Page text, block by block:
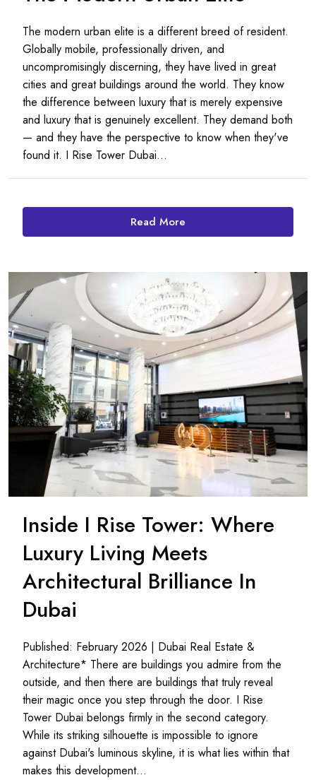
The modern urban elite is a different breed of resident.
Globally mobile, professionally driven, and
uncompromisingly discerning, they have lived in great
cities and great buildings around the world. They know
the difference between luxury that is merely expensive
and luxury that is genuinely excellent. They demand both
— and they have the perspective to know when they've
found it. I Rise Tower Dubai...
Read More
Inside I Rise Tower: Where
Luxury Living Meets
Architectural Brilliance In
Dubai
Published: February 2026 | Dubai Real Estate &
Architecture* There are buildings you admire from the
outside, and then there are buildings that truly reveal
their magic once you step through the door. I Rise
Tower Dubai belongs firmly in the second category.
While its striking silhouette is impossible to ignore
against Dubai's luminous skyline, it is what lies within that
makes this development...